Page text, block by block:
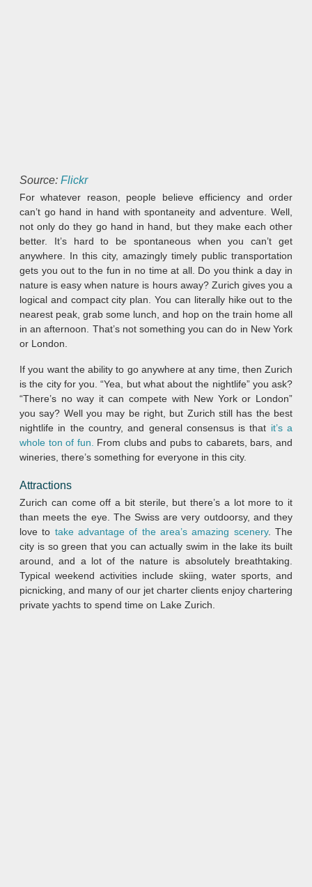
Source: Flickr
For whatever reason, people believe efficiency and order
can’t go hand in hand with spontaneity and adventure. Well,
not only do they go hand in hand, but they make each other
better. It’s hard to be spontaneous when you can’t get
anywhere. In this city, amazingly timely public transportation
gets you out to the fun in no time at all. Do you think a day in
nature is easy when nature is hours away? Zurich gives you a
logical and compact city plan. You can literally hike out to the
nearest peak, grab some lunch, and hop on the train home all
in an afternoon. That’s not something you can do in New York
or London.
If you want the ability to go anywhere at any time, then Zurich
is the city for you. “Yea, but what about the nightlife” you ask?
“There’s no way it can compete with New York or London”
you say? Well you may be right, but Zurich still has the best
nightlife in the country, and general consensus is that it’s a
whole ton of fun.
From clubs and pubs to cabarets, bars, and
wineries, there’s something for everyone in this city.
Attractions
Zurich can come off a bit sterile, but there’s a lot more to it
than meets the eye. The Swiss are very outdoorsy, and they
love to take advantage of the area’s amazing scenery. The
city is so green that you can actually swim in the lake its built
around, and a lot of the nature is absolutely breathtaking.
Typical weekend activities include skiing, water sports, and
picnicking, and many of our jet charter clients enjoy chartering
private yachts to spend time on Lake Zurich.